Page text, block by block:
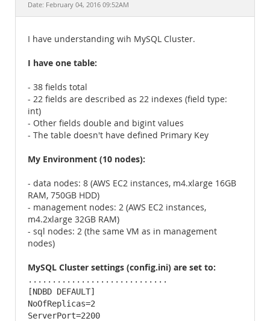
Documentation
Date: February 04, 2016 09:52AM
I have understanding wih MySQL Cluster.
I have one table:
- 38 fields total
- 22 fields are described as 22 indexes (field type:
int)
- Other fields double and bigint values
- The table doesn't have defined Primary Key
My Environment (10 nodes):
- data nodes: 8 (AWS EC2 instances, m4.xlarge 16GB
RAM, 750GB HDD)
- management nodes: 2 (AWS EC2 instances,
m4.2xlarge 32GB RAM)
- sql nodes: 2 (the same VM as in management
nodes)
MySQL Cluster settings (config.ini) are set to:
.............................
[NDBD DEFAULT]
NoOfReplicas=2
ServerPort=2200